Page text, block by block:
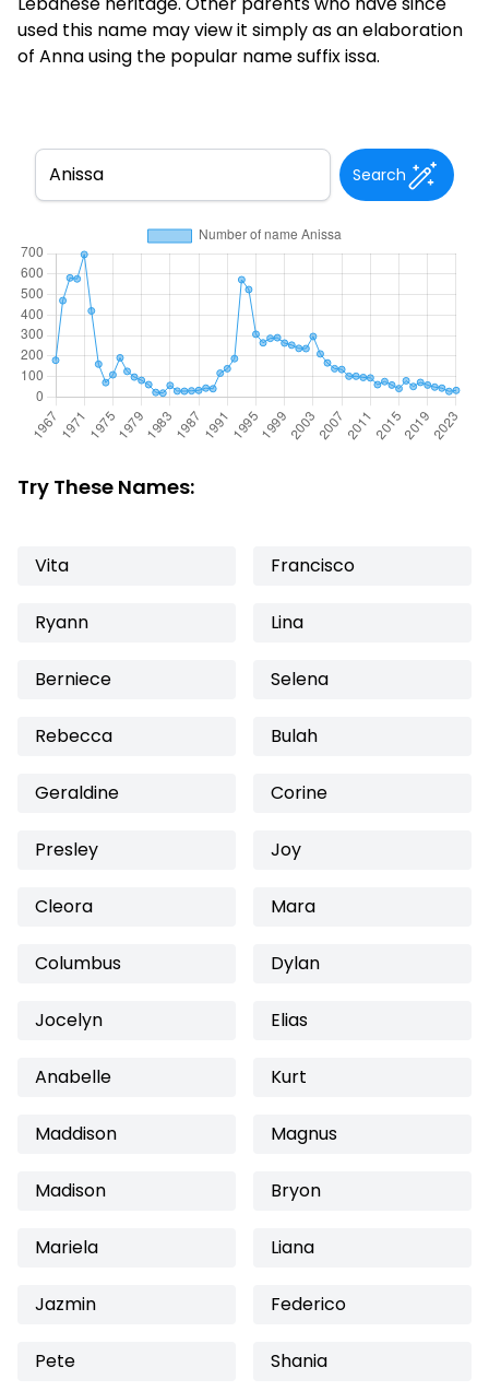
used this name may view it simply as an elaboration
of Anna using the popular name suffix issa.
Search
Try These Names:
Vita Francisco
Ryann Lina
Berniece Selena
Rebecca Bulah
Geraldine Corine
Presley Joy
Cleora Mara
Columbus Dylan
Jocelyn Elias
Anabelle Kurt
Maddison Magnus
Madison Bryon
Mariela Liana
Jazmin Federico
Pete Shania